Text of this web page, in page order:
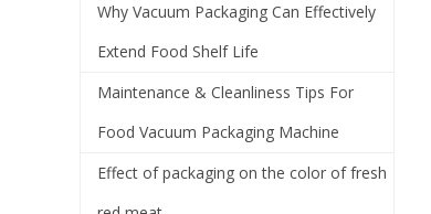
Why Vacuum Packaging Can Effectively
Extend Food Shelf Life
Maintenance & Cleanliness Tips For
Food Vacuum Packaging Machine
Effect of packaging on the color of fresh